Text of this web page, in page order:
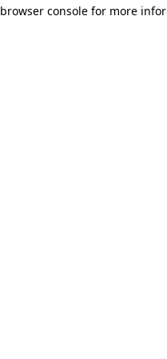
browser console for more